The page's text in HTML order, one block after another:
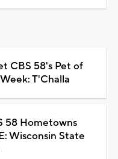
CBS 58's Pet of
T'Challa
58 Hometowns
Wisconsin State